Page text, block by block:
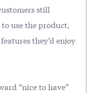
still
use the product,
they’d enjoy
“nice to have”